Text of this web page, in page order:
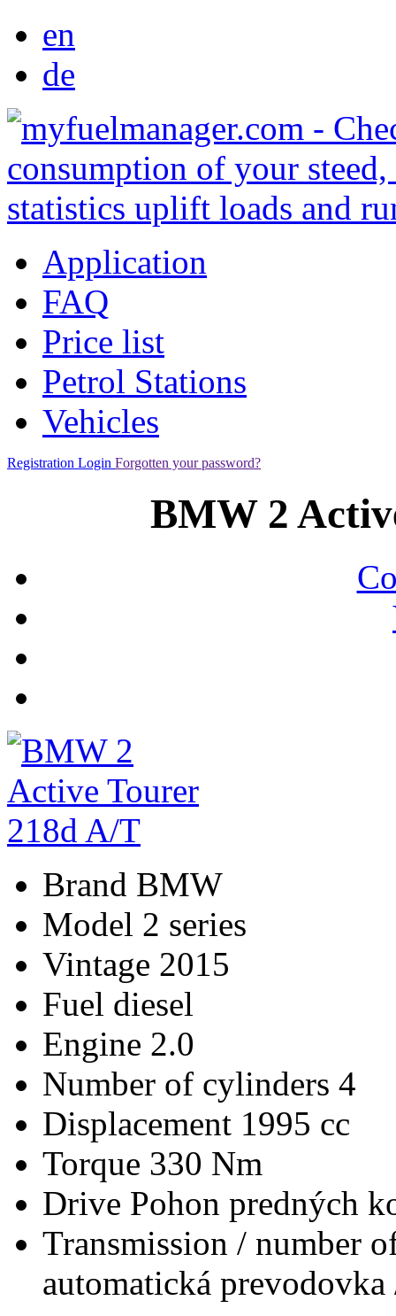
en
de
Application
FAQ
Price list
Petrol Stations
Vehicles
Registration Login Forgotten your password?
BMW 2
Brand BMW
Model 2 series
Vintage 2015
Fuel diesel
Engine 2.0
Number of cylinders 4
Displacement 1995 cc
Torque 330 Nm
Drive Pohon predných
Transmission / number
automatická prevodovka